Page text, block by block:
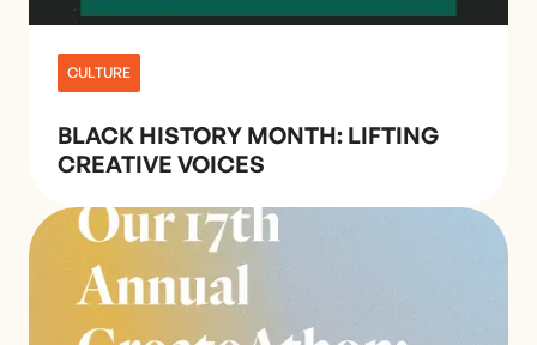
CULTURE
BLACK HISTORY MONTH: LIFTING
CREATIVE VOICES